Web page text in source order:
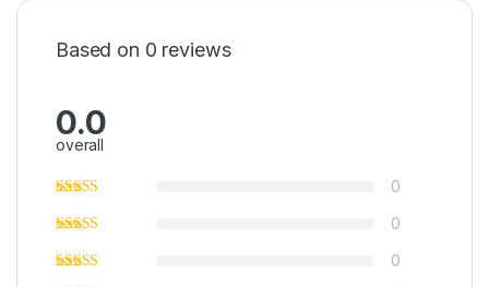
Based on 0 reviews
0.0
overall
0
0
0